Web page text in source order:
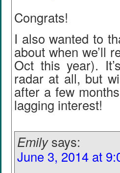
Congrats!
I also wanted to
about when we’ll
Oct this year).
radar at all, but
after a few
lagging interest!
Emily says:
June 3, 2014 at